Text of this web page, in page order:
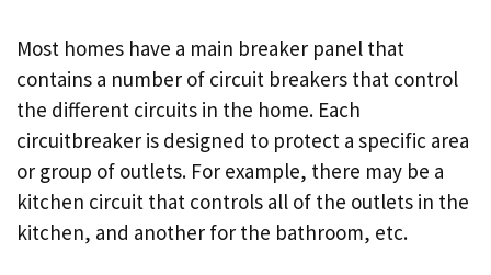
Most homes have a main breaker panel that
contains a number of circuit breakers that control
the different circuits in the home. Each
circuitbreaker is designed to protect a specific area
or group of outlets. For example, there may be a
kitchen circuit that controls all of the outlets in the
kitchen, and another for the bathroom, etc.